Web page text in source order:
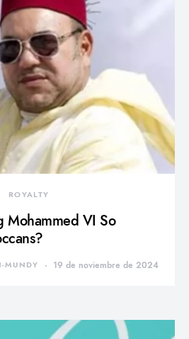
ROYALTY
Mohammed VI So
MUNDY 19 de noviembre de 2024